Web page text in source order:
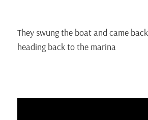
They swung the boat and came
heading back to the marina